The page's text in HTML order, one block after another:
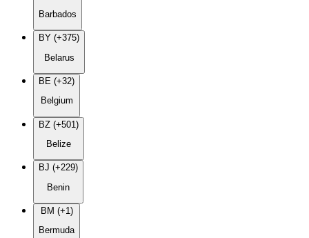
Barbados
BY (+375)
Belarus
BE (+32)
Belgium
BZ (+501)
Belize
BJ (+229)
Benin
BM (+1)
Bermuda